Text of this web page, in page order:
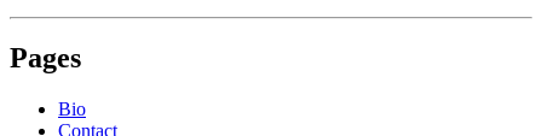
Pages
Bio
Contact